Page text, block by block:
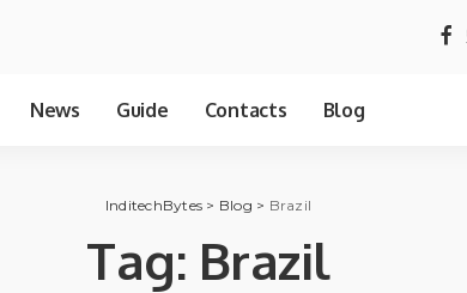
News Guide Contacts Blog
InditechBytes > Blog > Brazil
Tag: Brazil